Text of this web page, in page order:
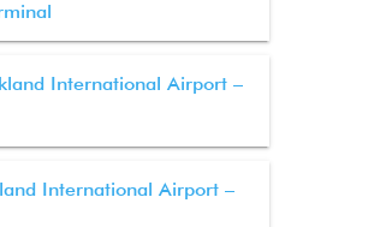
International Airport –
International Airport –